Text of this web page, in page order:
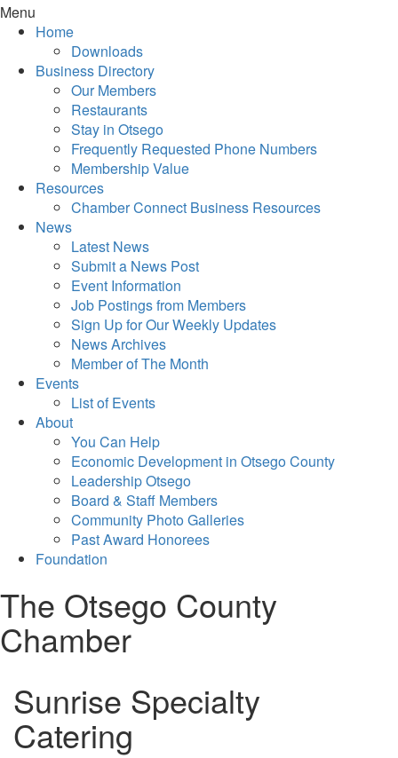
Menu
Home
Downloads
Business Directory
Our Members
Restaurants
Stay in Otsego
Frequently Requested Phone Numbers
Membership Value
Resources
Chamber Connect Business Resources
News
Latest News
Submit a News Post
Event Information
Job Postings from Members
Sign Up for Our Weekly Updates
News Archives
Member of The Month
Events
List of Events
About
You Can Help
Economic Development in Otsego County
Leadership Otsego
Board & Staff Members
Community Photo Galleries
Past Award Honorees
Foundation
The Otsego County
Chamber
Sunrise Specialty
Catering